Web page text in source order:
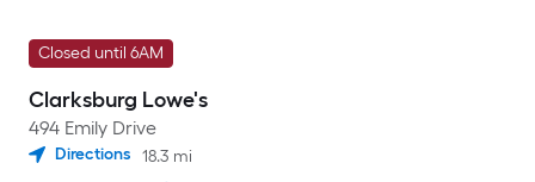
Closed until 6AM
Clarksburg Lowe's
494 Emily Drive
Directions 18.3 mi